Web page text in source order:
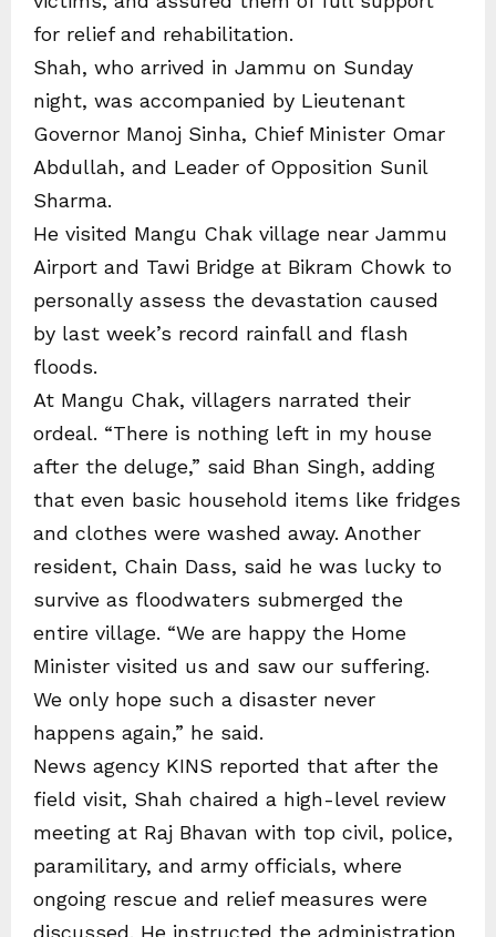
for relief and rehabilitation.
Shah, who arrived in Jammu on Sunday
night, was accompanied by Lieutenant
Governor Manoj Sinha, Chief Minister Omar
Abdullah, and Leader of Opposition Sunil
Sharma.
He visited Mangu Chak village near Jammu
Airport and Tawi Bridge at Bikram Chowk to
personally assess the devastation caused
by last week’s record rainfall and flash
floods.
At Mangu Chak, villagers narrated their
ordeal. “There is nothing left in my house
after the deluge,” said Bhan Singh, adding
that even basic household items like fridges
and clothes were washed away. Another
resident, Chain Dass, said he was lucky to
survive as floodwaters submerged the
entire village. “We are happy the Home
Minister visited us and saw our suffering.
We only hope such a disaster never
happens again,” he said.
News agency KINS reported that after the
field visit, Shah chaired a high-level review
meeting at Raj Bhavan with top civil, police,
paramilitary, and army officials, where
ongoing rescue and relief measures were
discussed. He instructed the administration